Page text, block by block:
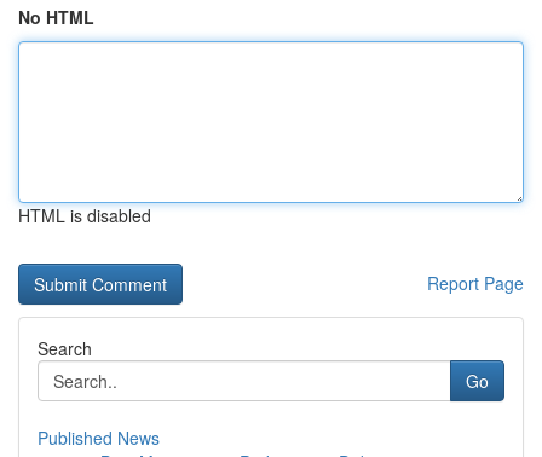
No HTML
HTML is disabled
Report Page
Search
Go
Published News